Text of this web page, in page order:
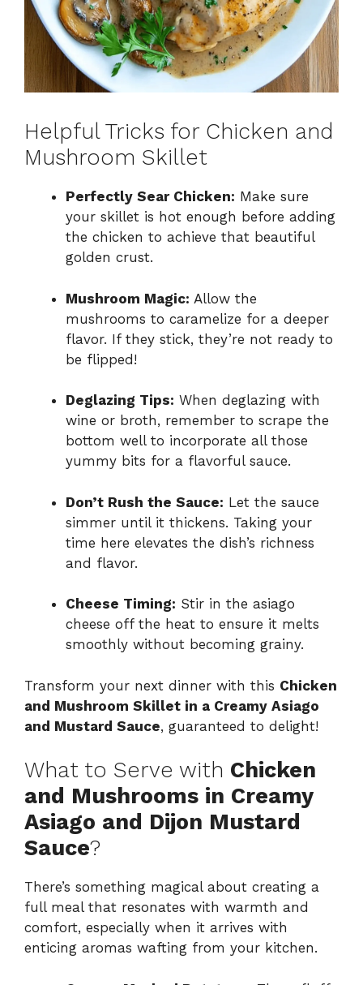
Helpful Tricks for Chicken and
Mushroom Skillet
Perfectly Sear Chicken: Make sure
your skillet is hot enough before adding
the chicken to achieve that beautiful
golden crust.
Mushroom Magic: Allow the
mushrooms to caramelize for a deeper
flavor. If they stick, they’re not ready to
be flipped!
Deglazing Tips: When deglazing with
wine or broth, remember to scrape the
bottom well to incorporate all those
yummy bits for a flavorful sauce.
Don’t Rush the Sauce: Let the sauce
simmer until it thickens. Taking your
time here elevates the dish’s richness
and flavor.
Cheese Timing: Stir in the asiago
cheese off the heat to ensure it melts
smoothly without becoming grainy.
Transform your next dinner with this Chicken
and Mushroom Skillet in a Creamy Asiago
and Mustard Sauce, guaranteed to delight!
What to Serve with Chicken
and Mushrooms in Creamy
Asiago and Dijon Mustard
Sauce?
There’s something magical about creating a
full meal that resonates with warmth and
comfort, especially when it arrives with
enticing aromas wafting from your kitchen.